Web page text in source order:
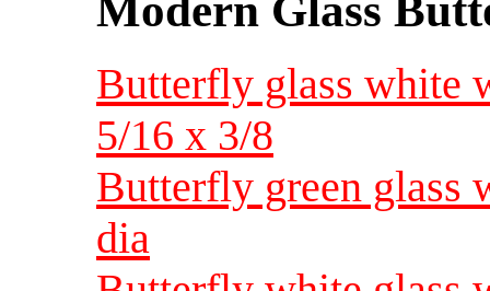
Butterfly glass white
5/16 x 3/8
Butterfly green glass
dia